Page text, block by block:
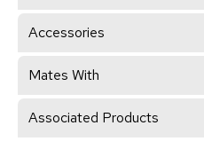
Accessories
Mates With
Associated Products